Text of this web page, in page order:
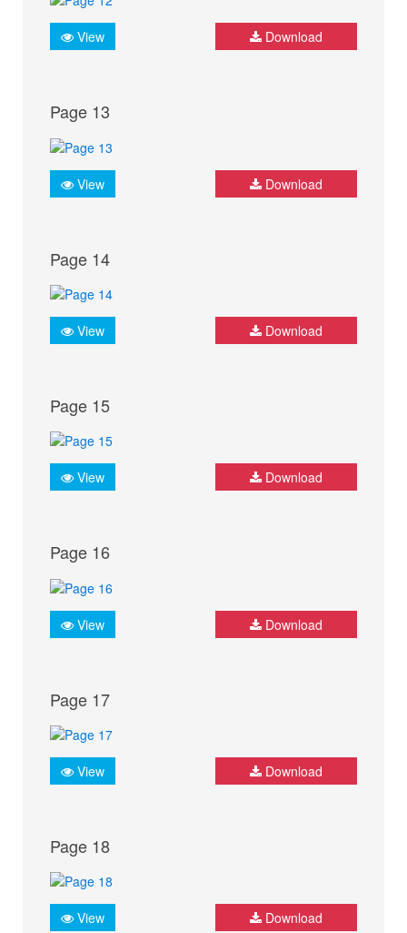
View Download
Page 13
View Download
Page 14
View Download
Page 15
View Download
Page 16
View Download
Page 17
View Download
Page 18
View Download